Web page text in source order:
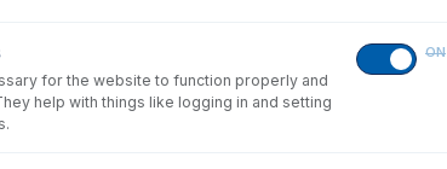
for the website to function properly and
help with things like logging in and setting
ON